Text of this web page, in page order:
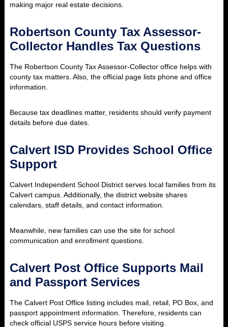
making major real estate decisions.
Robertson County Tax Assessor-
Collector Handles Tax Questions
The Robertson County Tax Assessor-Collector office helps with
county tax matters. Also, the official page lists phone and office
information.
Because tax deadlines matter, residents should verify payment
details before due dates.
Calvert ISD Provides School Office
Support
Calvert Independent School District serves local families from its
Calvert campus. Additionally, the district website shares
calendars, staff details, and contact information.
Meanwhile, new families can use the site for school
communication and enrollment questions.
Calvert Post Office Supports Mail
and Passport Services
The Calvert Post Office listing includes mail, retail, PO Box, and
passport appointment information. Therefore, residents can
check official USPS service hours before visiting.